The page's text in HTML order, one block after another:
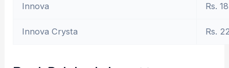
Innova Rs.
Innova Crysta Rs.